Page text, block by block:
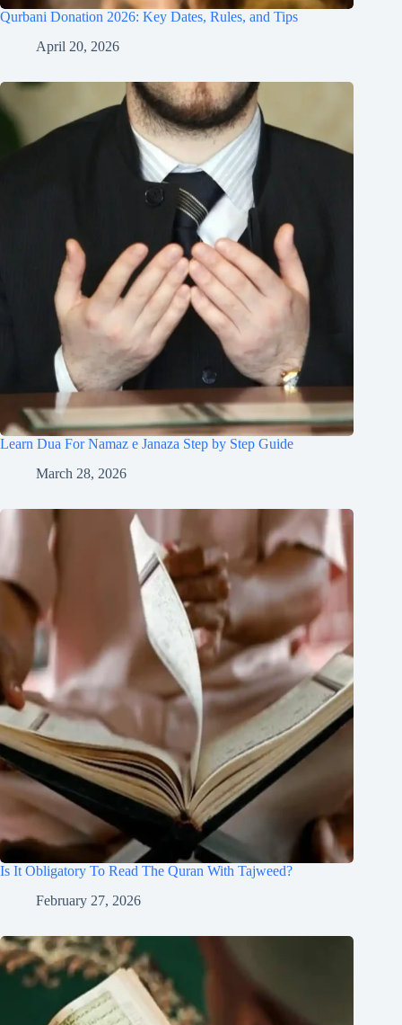
Qurbani Donation 2026: Key Dates, Rules, and Tips
April 20, 2026
Learn Dua For Namaz e Janaza Step by Step Guide
March 28, 2026
Is It Obligatory To Read The Quran With Tajweed?
February 27, 2026